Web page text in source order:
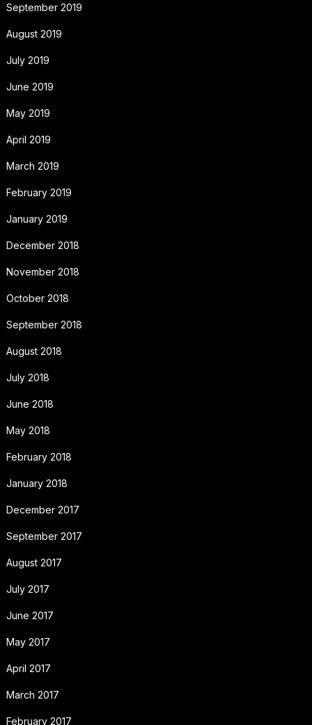
September 2019
August 2019
July 2019
June 2019
May 2019
April 2019
March 2019
February 2019
January 2019
December 2018
November 2018
October 2018
September 2018
August 2018
July 2018
June 2018
May 2018
February 2018
January 2018
December 2017
September 2017
August 2017
July 2017
June 2017
May 2017
April 2017
March 2017
February 2017